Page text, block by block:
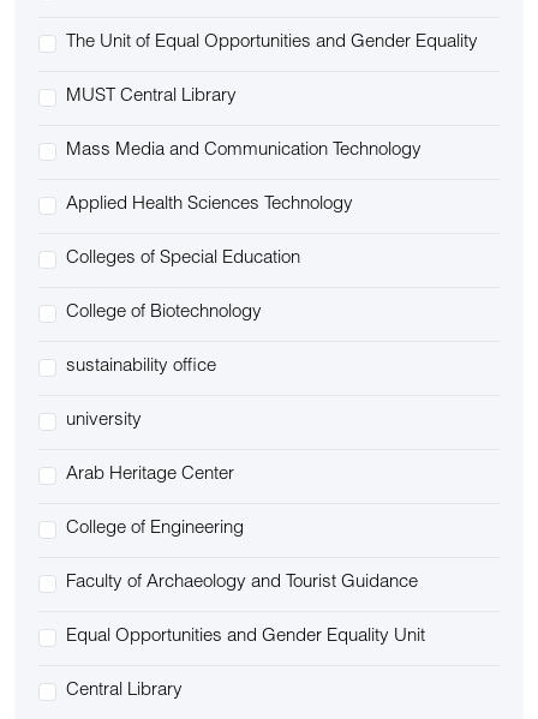
The Unit of Equal Opportunities and Gender Equality
MUST Central Library
Mass Media and Communication Technology
Applied Health Sciences Technology
Colleges of Special Education
College of Biotechnology
sustainability office
university
Arab Heritage Center
College of Engineering
Faculty of Archaeology and Tourist Guidance
Equal Opportunities and Gender Equality Unit
Central Library